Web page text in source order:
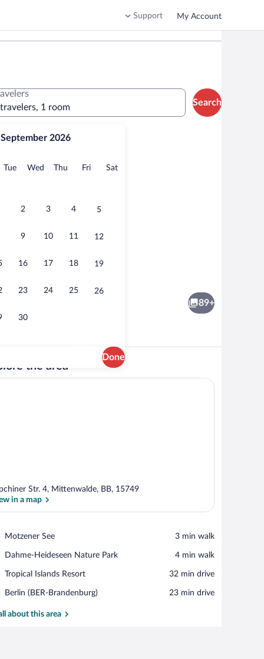
Support My Account
September 2026
TueTuesday
Wed Wednesday
Thu Thursday
FriFridaySatSaturday
2 3 4 5
9 10 11 12
16 17 18 19
23 24 25 26
30
Done
1 room
Search
| Hypo-allergenic bedding available, WiFi (free), bed sheets
89+
the area
Str. 4, Mittenwalde, BB, 15749
in a map
Motzener See
Place,
See
‪3 min walk‬
Dahme-Heideseen Nature Park
Place,
Heideseen
Park
‪4 min walk‬
Tropical Islands Resort
Place,
Islands
‪32 min drive‬
Berlin (BER-Brandenburg)
Airport,
(BER-
‪23 min drive‬
about this area